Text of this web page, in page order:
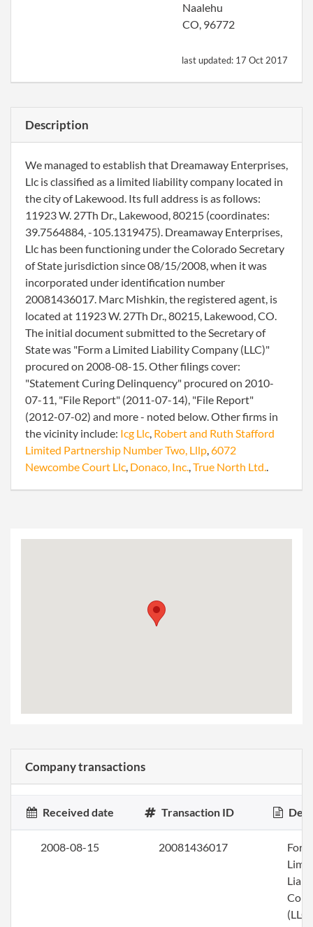
Naalehu
CO, 96772
last updated: 17 Oct 2017
Description
We managed to establish that Dreamaway Enterprises,
Llc is classified as a limited liability company located in
the city of Lakewood. Its full address is as follows:
11923 W. 27Th Dr., Lakewood, 80215 (coordinates:
39.7564884, -105.1319475). Dreamaway Enterprises,
Llc has been functioning under the Colorado Secretary
of State jurisdiction since 08/15/2008, when it was
incorporated under identification number
20081436017. Marc Mishkin, the registered agent, is
located at 11923 W. 27Th Dr., 80215, Lakewood, CO.
The initial document submitted to the Secretary of
State was "Form a Limited Liability Company (LLC)"
procured on 2008-08-15. Other filings cover:
"Statement Curing Delinquency" procured on 2010-
07-11, "File Report" (2011-07-14), "File Report"
(2012-07-02) and more - noted below. Other firms in
the vicinity include: Icg Llc, Robert and Ruth Stafford
Limited Partnership Number Two, Lllp,6072
Newcombe Court Llc, Donaco, Inc.,True North Ltd..
Company transactions
Received date Transaction ID
2008-08-15 20081436017
(LLC)